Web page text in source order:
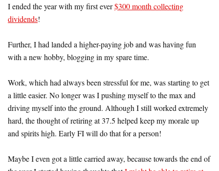
I ended the year with my first ever$300 month collecting
dividends!
Further, I had landed a higher-paying job and was having fun
with a new hobby, blogging in my spare time.
Work, which had always been stressful for me, was starting to get
a little easier. No longer was I pushing myself to the max and
driving myself into the ground. Although I still worked extremely
hard, the thought of retiring at 37.5 helped keep my morale up
and spirits high. Early FI will do that for a person!
Maybe I even got a little carried away, because towards the end of